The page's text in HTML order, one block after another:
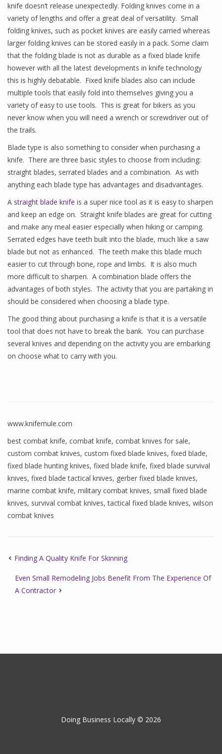
knife doesn’t release unexpectedly. Folding knives come in a
variety of lengths and offer a great deal of versatility. Small
folding knives, such as pocket knives are easily carried whereas
larger folding knives can be stored easily in a pack. Some claim
that the folding blade is not as durable as a fixed blade knife
however with all the latest developments in knife technology
this is highly debatable. Fixed knife blades also can include
multiple tools that easily fold into themselves giving you a
variety of easy to use tools. This is great for bikers as you
never know when you will need a wrench or screwdriver out of
the trails.
Blade type is also something to consider when purchasing a
knife. There are three basic styles to choose from including:
straight blades, serrated blades and a combination. As with
anything each blade type has advantages and disadvantages.
A straight blade knife is a super nice tool as it is easy to sharpen
and keep an edge on. Straight knife blades are great for cutting
and make any meal easier especially when hiking or camping.
Serrated edges have teeth built into the blade, much like a saw
blade but not as enhanced. The teeth make this blade much
easier to cut through bone, rope and limbs. It is also much
more difficult to sharpen. A combination blade offers the
advantages of both styles. The activity that you are partaking in
should be considered when choosing a blade type.
The good thing about purchasing a knife is that it is a versatile
tool that does not have to break the bank. You can purchase
several knives and depending on the activity you are embarking
on choose what to carry with you.
www.knifemule.com
best combat knife, combat knife, combat knives for sale,
custom combat knives, custom fixed blade knives, fixed blade,
fixed blade hunting knives, fixed blade knife, fixed blade survival
knives, fixed blade tactical knives, gerber fixed blade knives,
marine combat knife, military combat knives, small fixed blade
knives, survival combat knives,tactical fixed blade knives, wilson
combat knives
Finding A Quality Knife For Skinning
Even Small Remodeling Jobs Benefit From The Experience Of
A Contractor
Doing Business Locally © 2026